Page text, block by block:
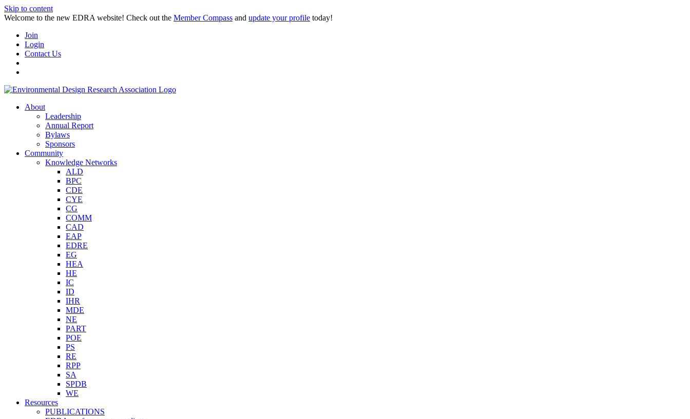
Skip to content
Welcome to the new EDRA website! Check out the Member Compass and update your profile today!
Join
Login
Contact Us
About
Leadership
Annual Report
Bylaws
Sponsors
Community
Knowledge Networks
ALD
BPC
CDE
CYE
CG
COMM
CAD
EAP
EDRE
EG
HEA
HE
IC
ID
IHR
MDE
NE
PART
POE
PS
RE
RPP
SA
SPDB
WE
Resources
PUBLICATIONS